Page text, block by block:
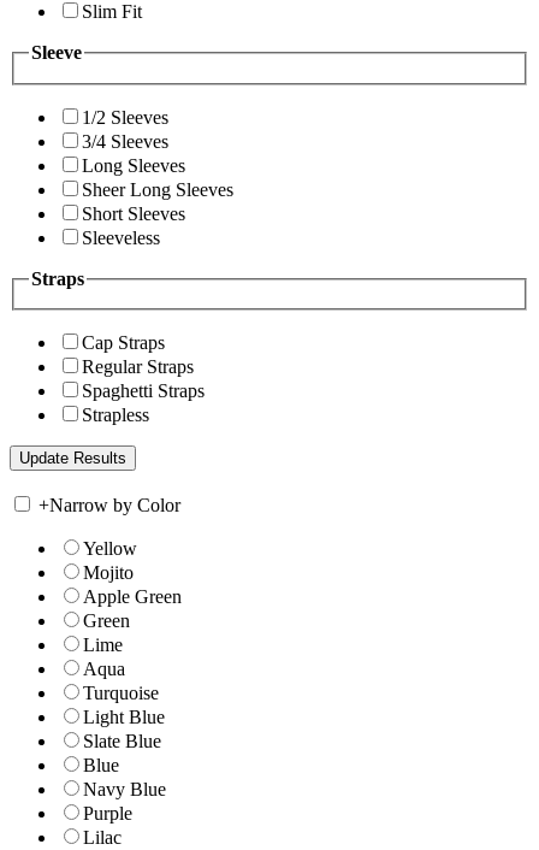
Slim Fit
Sleeve
1/2 Sleeves
3/4 Sleeves
Long Sleeves
Sheer Long Sleeves
Short Sleeves
Sleeveless
Straps
Cap Straps
Regular Straps
Spaghetti Straps
Strapless
+Narrow by Color
Yellow
Mojito
Apple Green
Green
Lime
Aqua
Turquoise
Light Blue
Slate Blue
Blue
Navy Blue
Purple
Lilac